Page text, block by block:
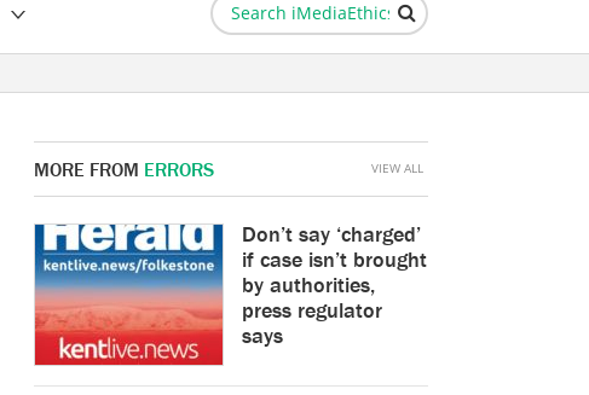
MORE FROM ERRORS
Don’t say ‘charged’
if case isn’t brought
by authorities,
press regulator
says
VIEW ALL